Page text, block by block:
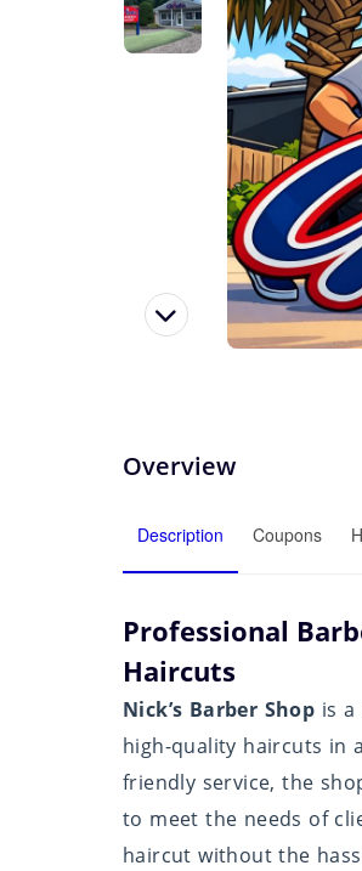
Overview
Description Coupons
Professional
Haircuts
Nick’s Barber Shop is
high-quality haircuts in
friendly service, the
to meet the needs of
haircut without the